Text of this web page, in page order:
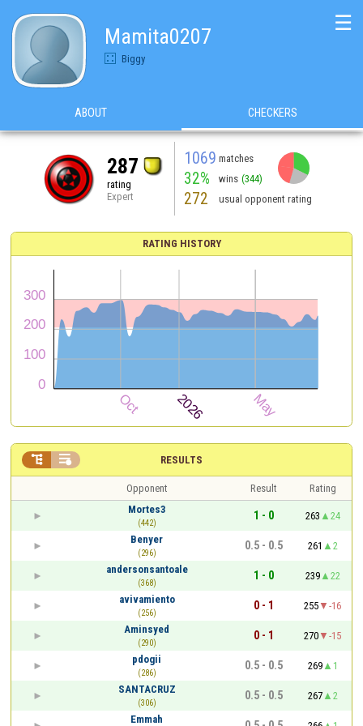
Mamita0207
Biggy
☰
ABOUT CHECKERS
287
rating
Expert
1069 matches
32% wins (344)
272 usual opponent rating
RATING HISTORY
RESULTS
 
Opponent Result
Rating
Mortes3
(442)
1 - 0 263
24
Benyer
(296)
0.5 - 0.5 261
2
andersonsantoale
(368)
1 - 0 239
22
avivamiento
(256)
0 - 1 255
-16
Aminsyed
(290)
0 - 1 270
-15
pdogii
(286)
0.5 - 0.5 269
1
SANTACRUZ
(306)
0.5 - 0.5 267
2
Emmah